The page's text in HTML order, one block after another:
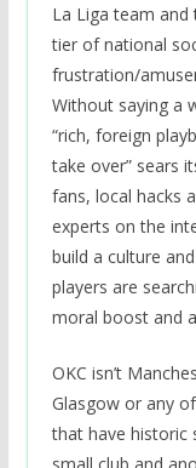
La Liga team
tier of national
frustration/
Without saying a
“rich, foreign
take over” sears
fans, local hacks
experts on the
build a culture
players are
moral boost and
OKC isn’t
Glasgow or any
that have historic
small club and